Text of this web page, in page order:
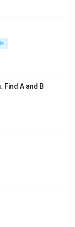
Find A and B